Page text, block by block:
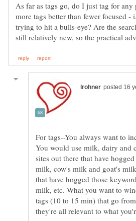
As far as tags go, do I just tag for
more tags better than fewer focused -
trying to hit a bulls-eye? Are the
For tags--You always want to
You would use milk, dairy and
sites out there that have
milk, cow's milk and goat's
that have hogged those
milk, etc. What you want to
tags (10 to 15 min) that go